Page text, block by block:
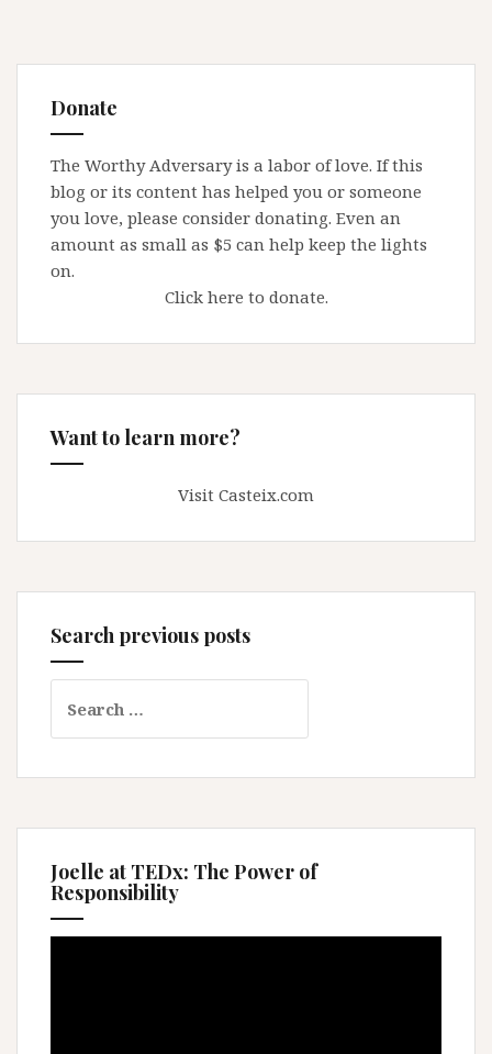
Donate
The Worthy Adversary is a labor of love. If this
blog or its content has helped you or someone
you love, please consider donating. Even an
amount as small as $5 can help keep the lights
on.
Click here to donate.
Want to learn more?
Visit Casteix.com
Search previous posts
for:
Joelle at TEDx: The Power of
Responsibility